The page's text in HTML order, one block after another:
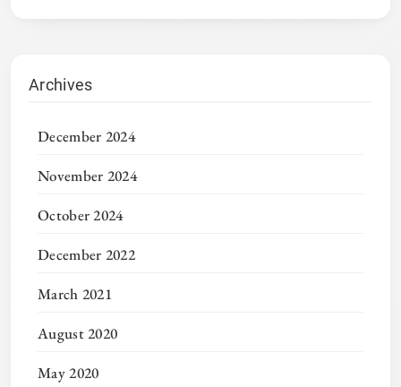
Archives
December 2024
November 2024
October 2024
December 2022
March 2021
August 2020
May 2020